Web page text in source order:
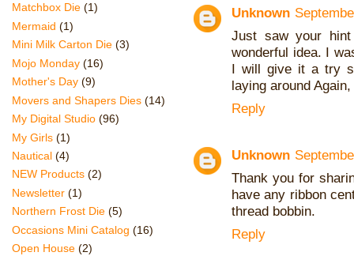
Unknown
Just saw your
wonderful idea. I
I will give it a try
laying around
Reply
Unknown
Thank you for
have any ribbon
thread bobbin.
Reply
Matchbox Die (1)
Mermaid (1)
Mini Milk Carton Die (3)
Mojo Monday (16)
Mother's Day (9)
Movers and Shapers Dies (14)
My Digital Studio (96)
My Girls (1)
Nautical (4)
NEW Products (2)
Newsletter (1)
Northern Frost Die (5)
Occasions Mini Catalog (16)
Open House (2)